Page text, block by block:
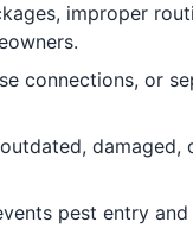
improper
connections, or
damaged,
pest entry and